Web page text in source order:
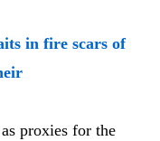
in fire scars of
proxies for the